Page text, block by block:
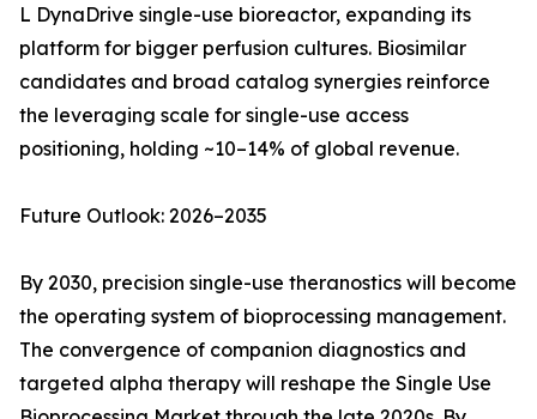
L DynaDrive single-use bioreactor, expanding its
platform for bigger perfusion cultures. Biosimilar
candidates and broad catalog synergies reinforce
the leveraging scale for single-use access
positioning, holding ~10–14% of global revenue.
Future Outlook: 2026–2035
By 2030, precision single-use theranostics will become
the operating system of bioprocessing management.
The convergence of companion diagnostics and
targeted alpha therapy will reshape the Single Use